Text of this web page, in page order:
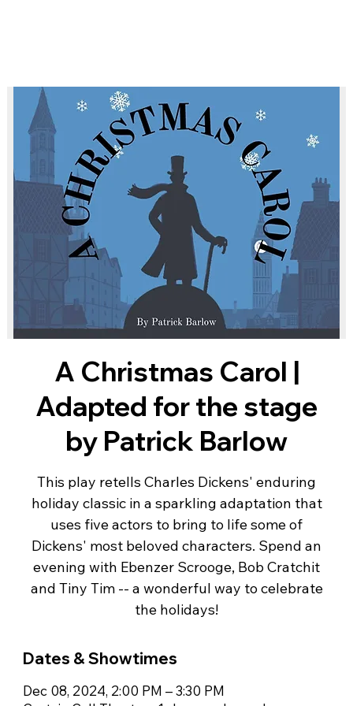
A Christmas Carol |
Adapted for the stage
by Patrick Barlow
This play retells Charles Dickens' enduring
holiday classic in a sparkling adaptation that
uses five actors to bring to life some of
Dickens' most beloved characters. Spend an
evening with Ebenzer Scrooge, Bob Cratchit
and Tiny Tim -- a wonderful way to celebrate
the holidays!
Dates & Showtimes
Dec 08, 2024, 2:00 PM – 3:30 PM